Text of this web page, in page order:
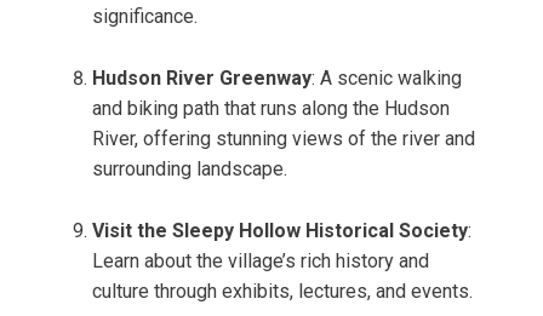
significance.
Hudson River Greenway: A scenic walking
and biking path that runs along the Hudson
River, offering stunning views of the river and
surrounding landscape.
Visit the Sleepy Hollow Historical Society:
Learn about the village’s rich history and
culture through exhibits, lectures, and events.